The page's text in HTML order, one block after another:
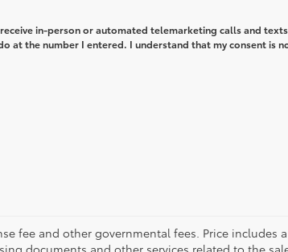
in-person or automated telemarketing calls and
at the number I entered. I understand that my consent is
fee and other governmental fees. Price includes
documents and other services related to the